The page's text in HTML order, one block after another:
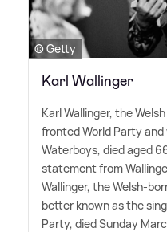
© Getty
Karl Wallinger
Karl Wallinger, the
fronted World Party
Waterboys, died aged
statement from
Wallinger, the Welsh-
better known as the
Party, died Sunday